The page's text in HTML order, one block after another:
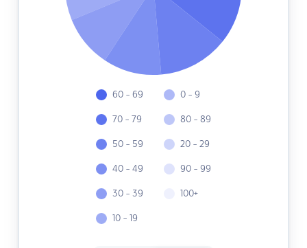
60 - 69
70 - 79
50 - 59
40 - 49
30 - 39
10 - 19
0 - 9
80 - 89
20 - 29
90 - 99
100+